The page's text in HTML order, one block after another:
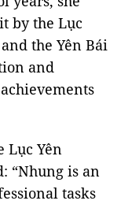
by the Lục
the Yên Bái
and
Lục Yên
“Nhung is an
tasks